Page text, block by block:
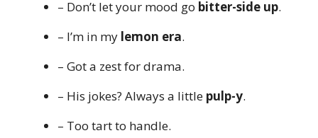
– Don’t let your mood go bitter-side up.
– I’m in my lemon era.
– Got a zest for drama.
– His jokes? Always a little pulp-y.
– Too tart to handle.